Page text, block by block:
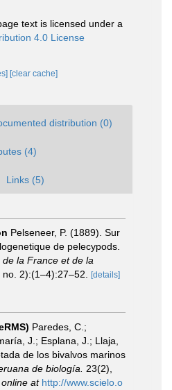
text is licensed under a
4.0 License
[clear cache]
distribution (0)
(4)
Links (5)
Pelseneer, P. (1889). Sur
de pelecypods.
la France et de la
2):(1–4):27–52. [details]
Paredes, C.;
J.; Esplana, J.; Llaja,
de los bivalvos marinos
de biología.
23(2),
at http://www.scielo.o